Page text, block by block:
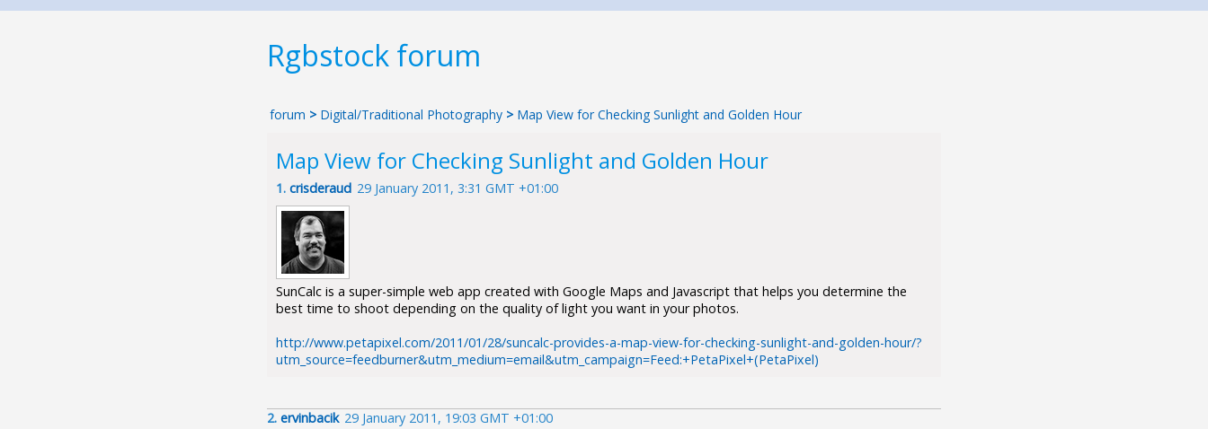
Rgbstock forum
forum > Digital/Traditional Photography > Map View for Checking Sunlight and Golden Hour
Map View for Checking Sunlight and Golden Hour
1. crisderaud 29 January 2011, 3:31 GMT +01:00
SunCalc is a super-simple web app created with Google Maps and Javascript that helps you determine the
best time to shoot depending on the quality of light you want in your photos.
http://www.petapixel.com/2011/01/28/suncalc-provides-a-map-view-for-checking-sunlight-and-golden-hour/?
utm_source=feedburner&utm_medium=email&utm_campaign=Feed:+PetaPixel+(PetaPixel)
2. ervinbacik 29 January 2011, 19:03 GMT +01:00